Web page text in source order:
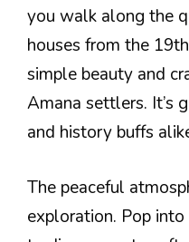
you walk along the
houses from the
simple beauty and
Amana settlers. It’s
and history buffs
The peaceful
exploration. Pop